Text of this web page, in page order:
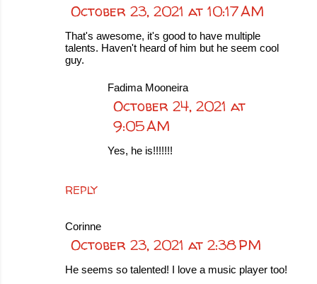
October 23, 2021 at 10:17 AM
That's awesome, it's good to have multiple
talents. Haven't heard of him but he seem cool
guy.
REPLY
Fadima Mooneira
October 24, 2021 at
9:05 AM
Yes, he is!!!!!!!
Corinne
October 23, 2021 at 2:38 PM
He seems so talented! I love a music player too!